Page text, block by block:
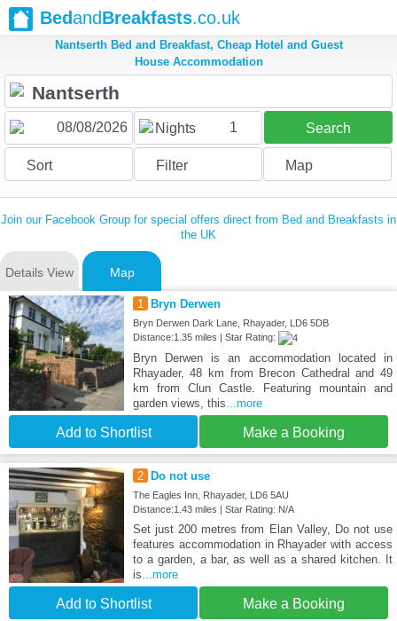
BedandBreakfasts.co.uk
Nantserth Bed and Breakfast, Cheap Hotel and Guest
House Accommodation
Nights 1 Search
Sort Filter Map
Join our Facebook Group for special offers direct from Bed and Breakfasts in
the UK
Details View Map
1 Bryn Derwen
Bryn Derwen Dark Lane, Rhayader, LD6 5DB
Distance:1.35 miles | Star Rating:
Bryn Derwen is an accommodation located in
Rhayader, 48 km from Brecon Cathedral and 49
km from Clun Castle. Featuring mountain and
garden views, this...more
Add to Shortlist Make a Booking
2 Do not use
The Eagles Inn, Rhayader, LD6 5AU
Distance:1.43 miles | Star Rating: N/A
Set just 200 metres from Elan Valley, Do not use
features accommodation in Rhayader with access
to a garden, a bar, as well as a shared kitchen. It
is...more
Add to Shortlist Make a Booking